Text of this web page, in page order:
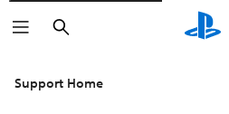
Search
Support Home